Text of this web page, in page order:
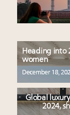
Heading into
women
December 18,
Global
2024,